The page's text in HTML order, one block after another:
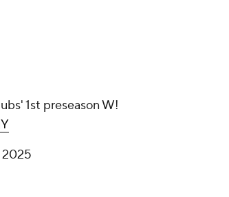
1st preseason W!